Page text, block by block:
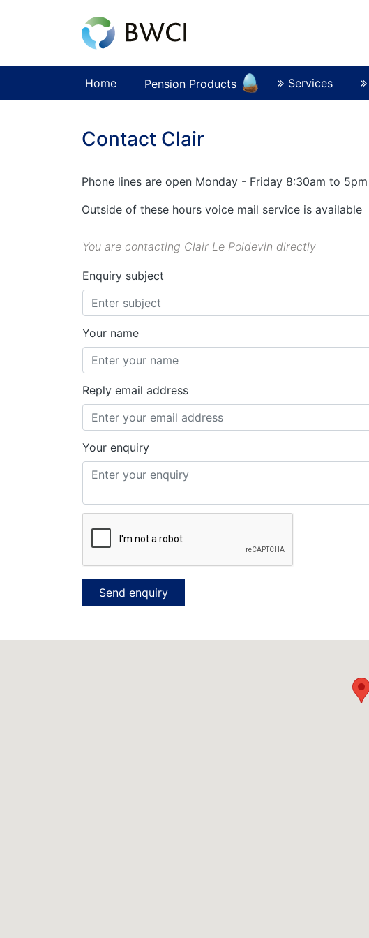
Home Pension Products Services
Contact Clair
Phone lines are open Monday - Friday 8:30am to 5pm
Outside of these hours voice mail service is available
You are contacting Clair Le Poidevin directly
Enquiry subject
Your name
Reply email address
Your enquiry